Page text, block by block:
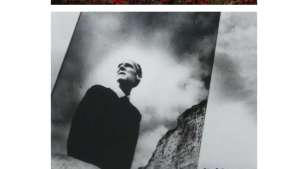
6402209: Bill Brandt, Self Portrait With
Mirror, East Sussex Coast, 1966 DC7B